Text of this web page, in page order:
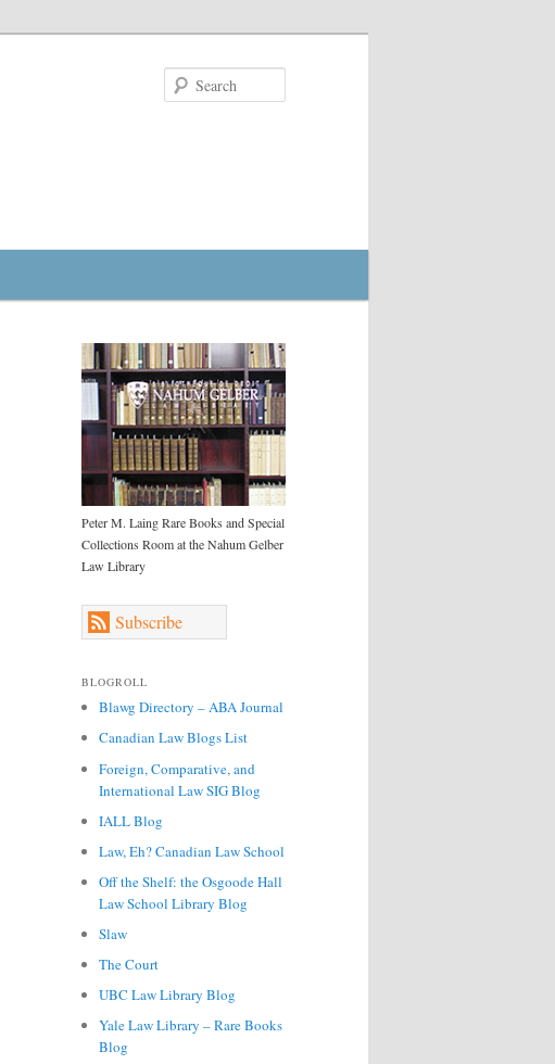
Peter M. Laing Rare Books and Special
Collections Room at the Nahum Gelber
Law Library
Subscribe
BLOGROLL
Blawg Directory – ABA Journal
Canadian Law Blogs List
Foreign, Comparative, and
International Law SIG Blog
IALL Blog
Law, Eh? Canadian Law School
Off the Shelf: the Osgoode Hall
Law School Library Blog
Slaw
The Court
UBC Law Library Blog
Yale Law Library – Rare Books
Blog